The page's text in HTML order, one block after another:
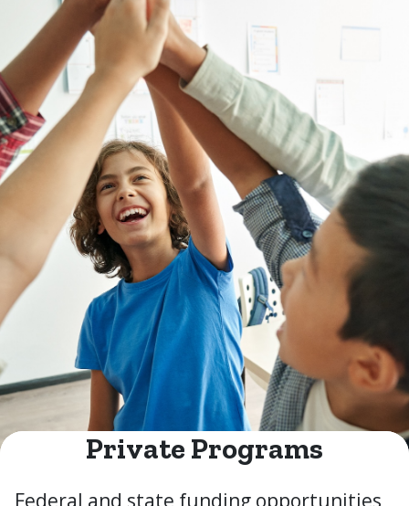
Private Programs
Federal and state funding opportunities